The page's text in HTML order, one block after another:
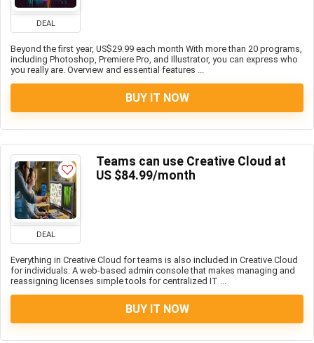
DEAL
Beyond the first year, US$29.99 each month With more than 20 programs,
including Photoshop, Premiere Pro, and Illustrator, you can express who
you really are. Overview and essential features ...
BUY IT NOW
DEAL
Teams can use Creative Cloud at
US $84.99/month
Everything in Creative Cloud for teams is also included in Creative Cloud
for individuals. A web-based admin console that makes managing and
reassigning licenses simple tools for centralized IT ...
BUY IT NOW